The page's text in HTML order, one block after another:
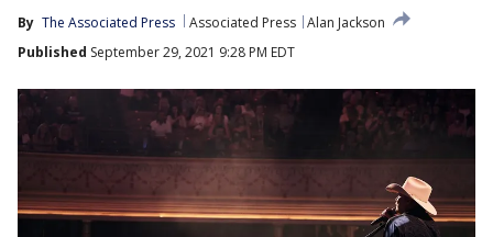
By The Associated Press Associated Press Alan Jackson
Published September 29, 2021 9:28 PM EDT